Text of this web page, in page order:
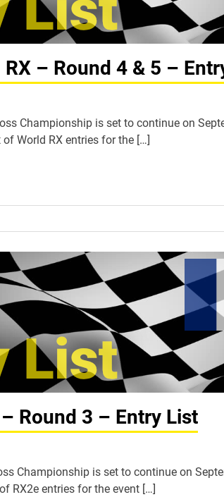
– Round 4 & 5 –
Championship is set to continue on
World RX entries for the […]
Round 3 – Entry List
Championship is set to continue on
RX2e entries for the event […]